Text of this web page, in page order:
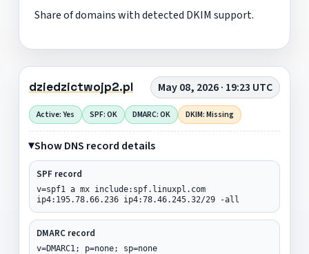
Share of domains with detected DKIM support.
dziedzictwojp2.pl May 08, 2026 · 19:23 UTC
Active: Yes SPF: OK DMARC: OK DKIM: Missing
Show DNS record details
SPF record
v=spf1 a mx include:spf.linuxpl.com
ip4:195.78.66.236 ip4:78.46.245.32/29 -all
DMARC record
v=DMARC1; p=none; sp=none